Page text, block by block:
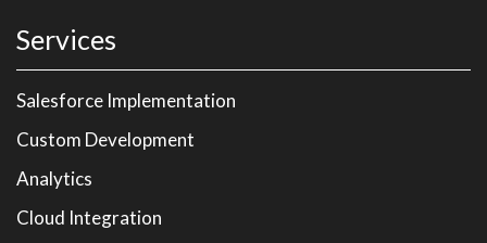
Services
Salesforce Implementation
Custom Development
Analytics
Cloud Integration